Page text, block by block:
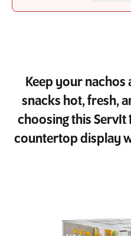
Keep your nachos
snacks hot, fresh,
choosing this ServIt
countertop display